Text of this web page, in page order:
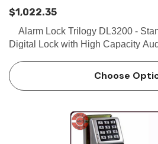
$1,022.35
Digital Lock with High Capacity
Lock with High Capacity Audit Trail
Choose